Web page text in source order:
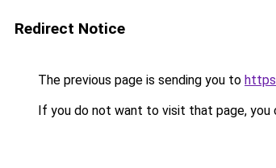
Redirect Notice
The previous page is sending you to
If you do not want to visit that page, you